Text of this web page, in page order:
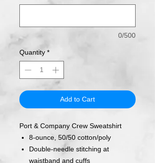
0/500
Quantity *
Add to Cart
Port & Company Crew Sweatshirt
8-ounce, 50/50 cotton/poly
Double-needle stitching at
waistband and cuffs